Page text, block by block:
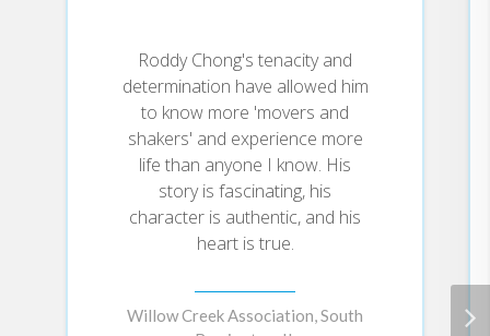
Roddy Chong's tenacity and
determination have allowed him
to know more 'movers and
shakers' and experience more
life than anyone I know. His
story is fascinating, his
character is authentic, and his
heart is true.
Willow Creek Association, South